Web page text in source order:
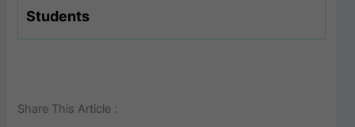
Students
Share This Article :